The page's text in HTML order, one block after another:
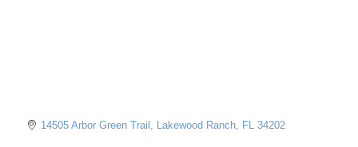
14505 Arbor Green Trail Lakewood Ranch FL 34202